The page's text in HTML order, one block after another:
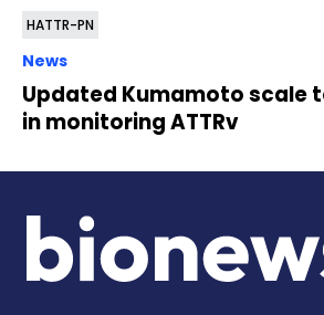
HATTR-PN
News
Updated Kumamoto scale
in monitoring ATTRv